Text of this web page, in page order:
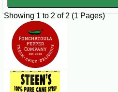
Banana Bread
Preheat your oven to 350°F
pan with butter or cooking spray.
In a large bowl, whisk together
Mix, granulated sugar, and brown
In a separate bowl, beat the
bananas, melted butter, and sour
Showing 1 to 2 of 2 (1 Pages)